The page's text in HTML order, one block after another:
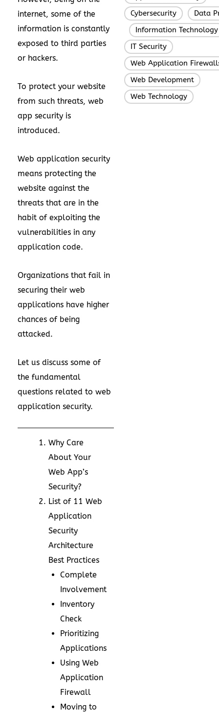
internet, some of the
information is constantly
exposed to third parties
or hackers.
To protect your website
from such threats, web
app security is
introduced.
Web application security
means protecting the
website against the
threats that are in the
habit of exploiting the
vulnerabilities in any
application code.
Organizations that fail in
securing their web
applications have higher
chances of being
attacked.
Let us discuss some of
the fundamental
questions related to web
application security.
Why Care
About Your
Web App’s
Security?
List of 11 Web
Application
Security
Architecture
Best Practices
Complete
Involvement
Inventory
Check
Prioritizing
Applications
Using Web
Application
Firewall
Moving to
Cybersecurity
Data
Information Technology
IT Security
Web Application
Web Development
Web Technology